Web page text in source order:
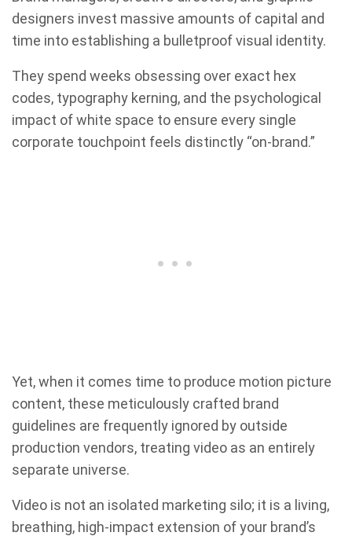
designers invest massive amounts of capital and
time into establishing a bulletproof visual identity.
They spend weeks obsessing over exact hex
codes, typography kerning, and the psychological
impact of white space to ensure every single
corporate touchpoint feels distinctly “on-brand.”
Yet, when it comes time to produce motion picture
content, these meticulously crafted brand
guidelines are frequently ignored by outside
production vendors, treating video as an entirely
separate universe.
Video is not an isolated marketing silo; it is a living,
breathing, high-impact extension of your brand’s